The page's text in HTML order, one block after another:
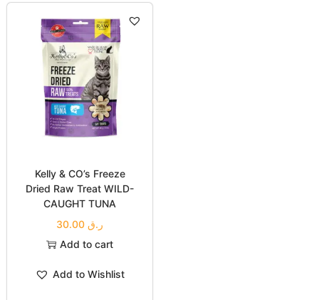
Kelly & CO’s Freeze
Dried Raw Treat WILD-
CAUGHT TUNA
ر.ق
Add to cart
Add to Wishlist